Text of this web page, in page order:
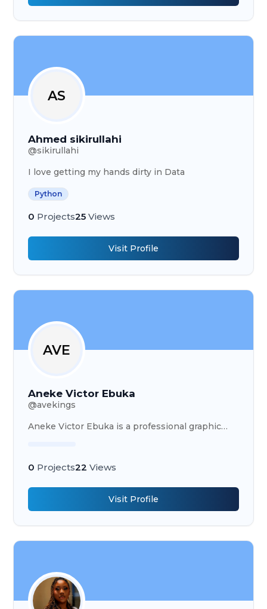
AS
Ahmed sikirullahi
@sikirullahi
I love getting my hands dirty in Data
Python
0 Projects25 Views
Visit Profile
AVE
Aneke Victor Ebuka
@avekings
Aneke Victor Ebuka is a professional graphic
& pixellab
0 Projects22 Views
Visit Profile